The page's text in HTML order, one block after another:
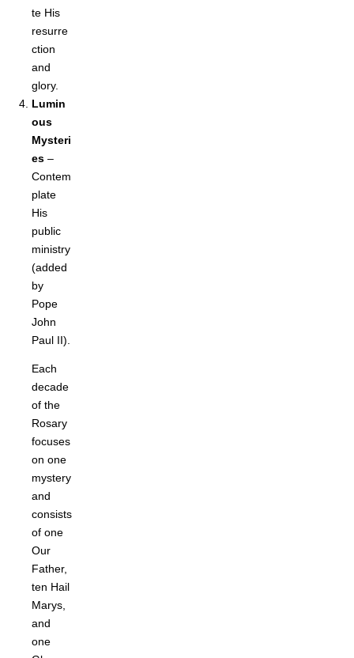
te His
resurre
ction
and
glory.
Lumin
ous
Mysteri
es –
Contem
plate
His
public
ministry
(added
by
Pope
John
Paul II).
Each
decade
of the
Rosary
focuses
on one
mystery
and
consists
of one
Our
Father,
ten Hail
Marys,
and
one